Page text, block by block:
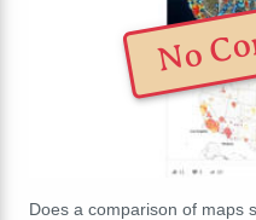
No
Does a comparison of maps